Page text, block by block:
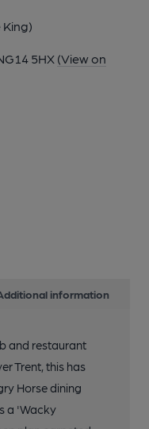
5HX (View on
information
and restaurant
Trent, this has
Horse dining
a 'Wacky